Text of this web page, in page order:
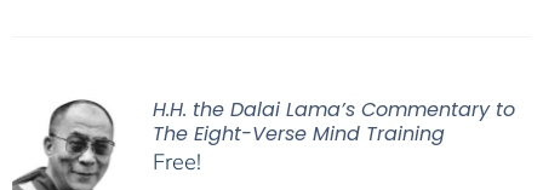
H.H. the Dalai Lama’s Commentary to
The Eight-Verse Mind Training
Free!